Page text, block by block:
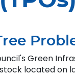
Green
located on